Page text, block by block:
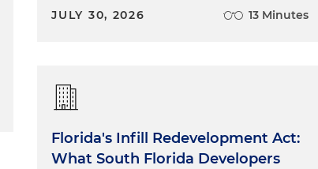
JULY 30, 2026 13 Minutes
Florida's Infill Redevelopment Act:
What South Florida Developers